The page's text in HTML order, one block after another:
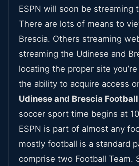
ESPN will soon be streaming
There are lots of means to
Brescia. Others streaming
streaming the Udinese and
locating the proper site
the ability to acquire access
Udinese and Brescia Football
soccer sport time begins at
ESPN is part of almost any
mostly football is a standard
comprise two Football Team.